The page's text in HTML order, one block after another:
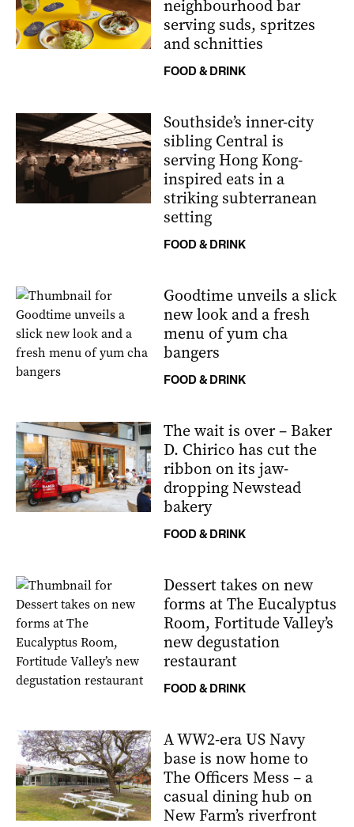
neighbourhood bar
serving suds, spritzes
and schnitties
FOOD & DRINK
Southside’s inner-city
sibling Central is
serving Hong Kong-
inspired eats in a
striking subterranean
setting
FOOD & DRINK
Goodtime unveils a slick
new look and a fresh
menu of yum cha
bangers
FOOD & DRINK
The wait is over – Baker
D. Chirico has cut the
ribbon on its jaw-
dropping Newstead
bakery
FOOD & DRINK
Dessert takes on new
forms at The Eucalyptus
Room, Fortitude Valley’s
new degustation
restaurant
FOOD & DRINK
A WW2-era US Navy
base is now home to
The Officers Mess – a
casual dining hub on
New Farm’s riverfront